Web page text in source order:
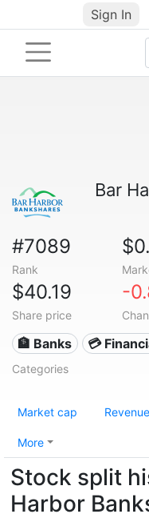
Sign In
Bar
#7089
Rank
$40.19
Share price
-
🏦 Banks 💳
Categories
Market cap Revenue
More
Stock split
Harbor